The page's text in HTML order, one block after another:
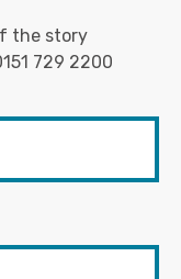
the story
729 2200